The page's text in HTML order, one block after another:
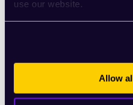
use our website.
Allow